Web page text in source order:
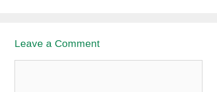
Leave a Comment